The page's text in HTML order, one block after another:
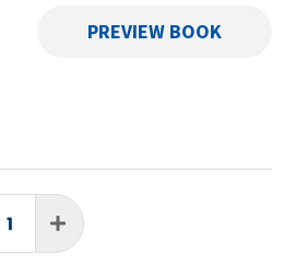
PREVIEW BOOK